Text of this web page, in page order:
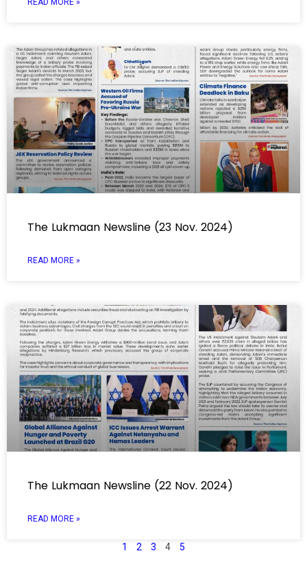
READ MORE »
The Lukmaan Newsline (23 Nov. 2024)
READ MORE »
The Lukmaan Newsline (22 Nov. 2024)
READ MORE »
1 2 3 4 5